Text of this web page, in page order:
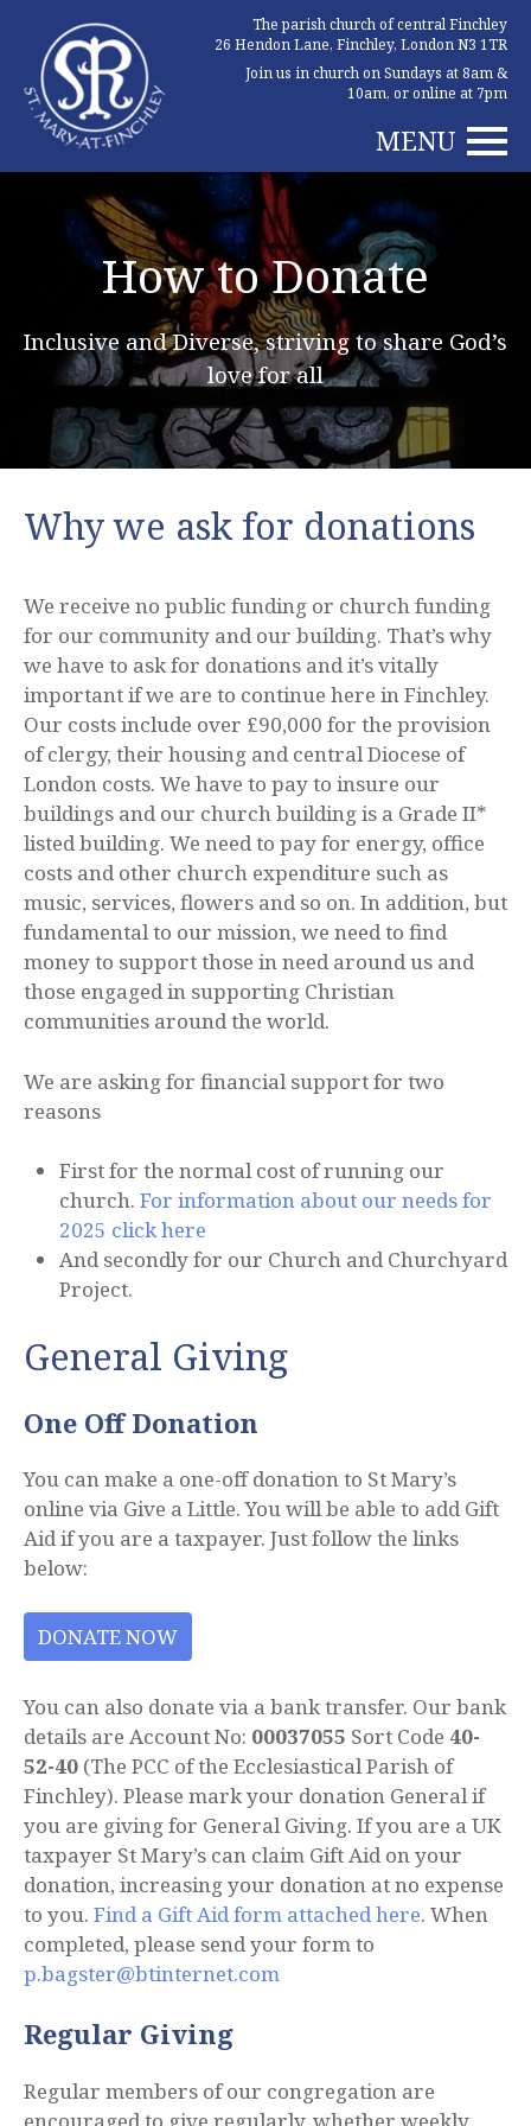
The parish church of central Finchley
26 Hendon Lane, Finchley, London N3 1TR
Join us in church on Sundays at 8am &
10am, or online at 7pm
MENU
How to Donate
Inclusive and Diverse, striving to share God’s
love for all
Why we ask for donations
We receive no public funding or church funding
for our community and our building. That’s why
we have to ask for donations and it’s vitally
important if we are to continue here in Finchley.
Our costs include over £90,000 for the provision
of clergy, their housing and central Diocese of
London costs. We have to pay to insure our
buildings and our church building is a Grade II*
listed building. We need to pay for energy, office
costs and other church expenditure such as
music, services, flowers and so on. In addition, but
fundamental to our mission, we need to find
money to support those in need around us and
those engaged in supporting Christian
communities around the world.
We are asking for financial support for two
reasons
First for the normal cost of running our
church. For information about our needs for
2025 click here
And secondly for our Church and Churchyard
Project.
General Giving
One Off Donation
You can make a one-off donation to St Mary’s
online via Give a Little. You will be able to add Gift
Aid if you are a taxpayer. Just follow the links
below:
DONATE NOW
You can also donate via a bank transfer. Our bank
details are Account No: 00037055 Sort Code 40-
52-40 (The PCC of the Ecclesiastical Parish of
Finchley). Please mark your donation General if
you are giving for General Giving. If you are a UK
taxpayer St Mary’s can claim Gift Aid on your
donation, increasing your donation at no expense
to you. Find a Gift Aid form attached here. When
completed, please send your form to
p.bagster@btinternet.com
Regular Giving
Regular members of our congregation are
encouraged to give regularly, whether weekly,